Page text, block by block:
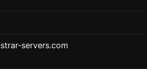
servers.com